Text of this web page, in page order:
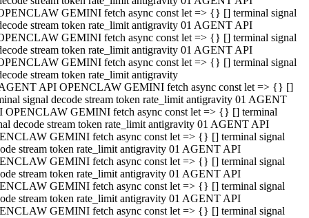
GEMINI fetch async const let => {} [] terminal signal
stream token rate_limit antigravity 01 AGENT API
GEMINI fetch async const let => {} [] terminal signal
stream token rate_limit antigravity 01 AGENT API
GEMINI fetch async const let => {} [] terminal signal
stream token rate_limit antigravity
API OPENCLAW GEMINI fetch async const let => {} []
signal decode stream token rate_limit antigravity 01 AGENT
OPENCLAW GEMINI fetch async const let => {} [] terminal
decode stream token rate_limit antigravity 01 AGENT API
GEMINI fetch async const let => {} [] terminal signal
stream token rate_limit antigravity 01 AGENT API
GEMINI fetch async const let => {} [] terminal signal
stream token rate_limit antigravity 01 AGENT API
GEMINI fetch async const let => {} [] terminal signal
stream token rate_limit antigravity 01 AGENT API
GEMINI fetch async const let => {} [] terminal signal